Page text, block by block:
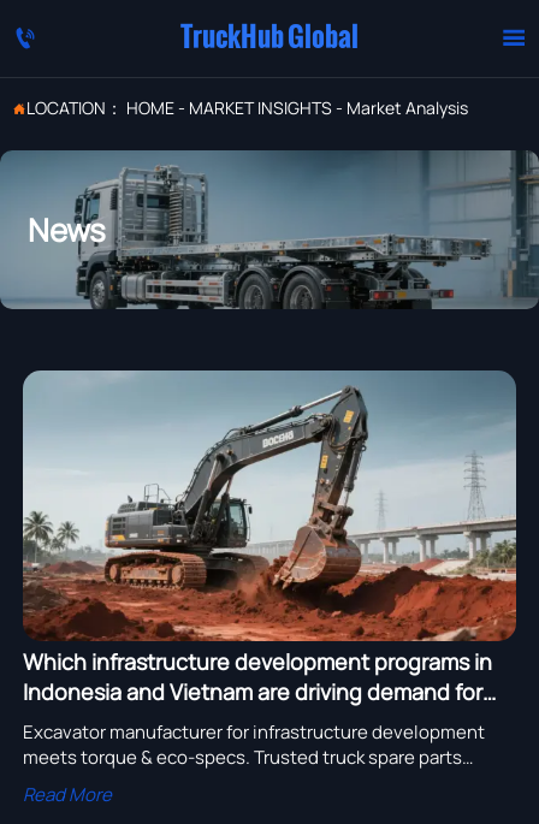
 TruckHub Global 
LOCATION： HOME- MARKET INSIGHTS- Market Analysis
News
Which infrastructure development programs in
Indonesia and Vietnam are driving demand for
high-torque excavators — and what specs matter
most?
Excavator manufacturer for infrastructure development
meets torque & eco-specs. Trusted truck spare parts
supplier with bulk order discounts, OEM services, and
heavy equipment export to Mexico.
Read More